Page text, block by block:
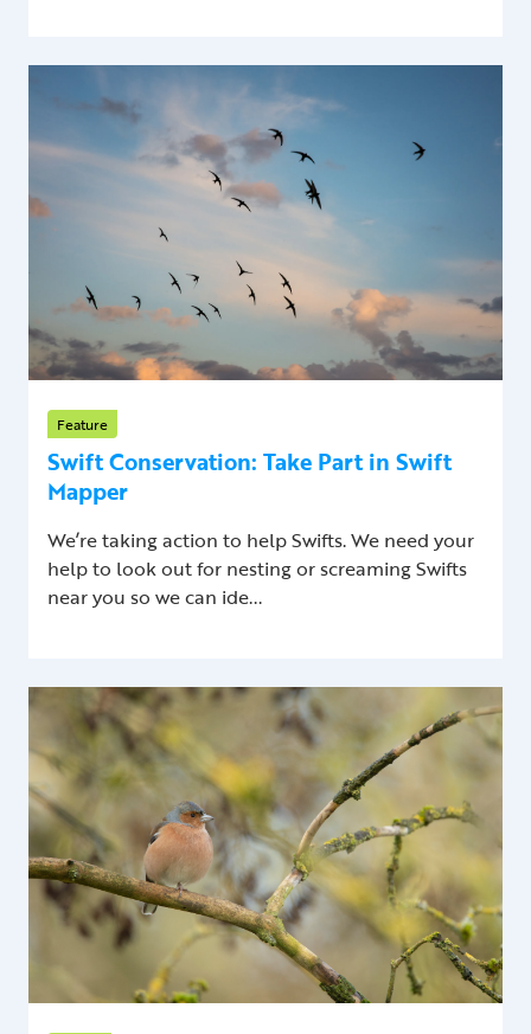
Feature
Swift Conservation: Take Part in Swift
Mapper
We’re taking action to help Swifts. We need your
help to look out for nesting or screaming Swifts
near you so we can ide...